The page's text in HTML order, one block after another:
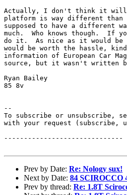
Actually, I don't think it will
platform is way different
supposed to have a different
much.  Who knows though.  If
do it.  As nice as it would
would be worth the hassle,
information of European Car
source, but it wasn't written by
Ryan Bailey
85 8v
--
To subscribe or unsubscribe,
with your request (subscribe,
------------------------------
Prev by Date: Re: Nology sux!
Next by Date: 84 SCIROCCO
Prev by thread: Re: 1.8T